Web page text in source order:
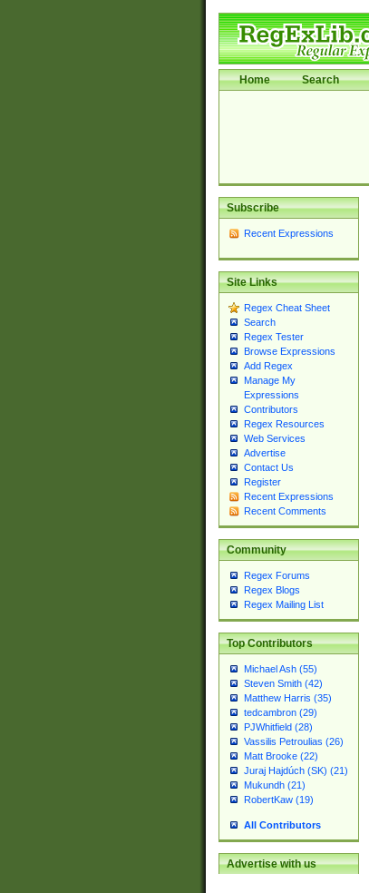
Home Search
Subscribe
Recent Expressions
Site Links
Regex Cheat Sheet
Search
Regex Tester
Browse Expressions
Add Regex
Manage My
Expressions
Contributors
Regex Resources
Web Services
Advertise
Contact Us
Register
Recent Expressions
Recent Comments
Community
Regex Forums
Regex Blogs
Regex Mailing List
Top Contributors
Michael Ash (55)
Steven Smith (42)
Matthew Harris (35)
tedcambron (29)
PJWhitfield (28)
Vassilis Petroulias (26)
Matt Brooke (22)
Juraj Hajdúch (SK) (21)
Mukundh (21)
RobertKaw (19)
All Contributors
Advertise with us